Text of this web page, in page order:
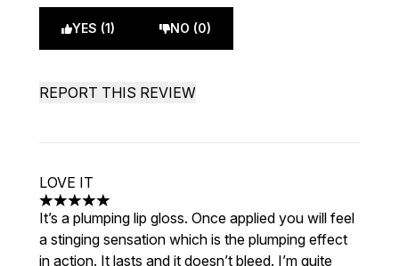
YES (1) NO (0)
REPORT THIS REVIEW
LOVE IT
5 stars out of a maximum of 5
It’s a plumping lip gloss. Once applied you will feel
a stinging sensation which is the plumping effect
in action. It lasts and it doesn’t bleed. I’m quite